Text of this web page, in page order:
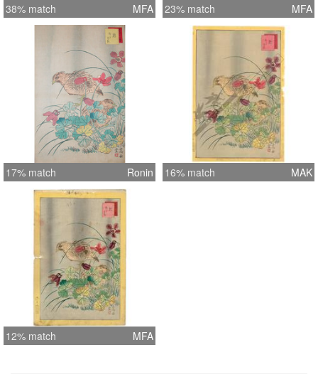
38% match MFA 23% match MFA
17% match Ronin 16% match MAK
12% match MFA